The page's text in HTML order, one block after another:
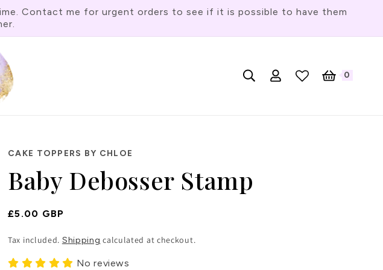
Contact me for urgent orders to see if it is possible to have them
g
Log
in
Cart 0
items
CAKE TOPPERS BY CHLOE
Baby Debosser Stamp
Regular
£5.00 GBP
Tax included. Shipping calculated at checkout.
No reviews